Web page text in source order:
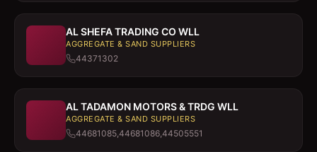
AL SHEFA TRADING CO WLL
AGGREGATE & SAND SUPPLIERS
44371302
AL TADAMON MOTORS & TRDG WLL
AGGREGATE & SAND SUPPLIERS
44681085,44681086,44505551